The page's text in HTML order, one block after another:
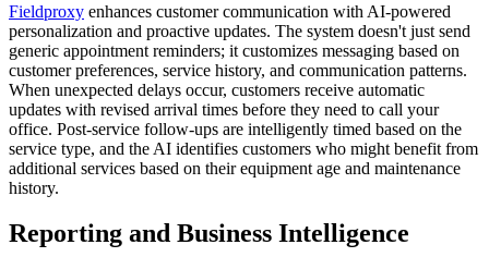
Fieldproxy enhances customer communication with AI-powered
personalization and proactive updates. The system doesn't just send
generic appointment reminders; it customizes messaging based on
customer preferences, service history, and communication patterns.
When unexpected delays occur, customers receive automatic
updates with revised arrival times before they need to call your
office. Post-service follow-ups are intelligently timed based on the
service type, and the AI identifies customers who might benefit from
additional services based on their equipment age and maintenance
history.
Reporting and Business Intelligence